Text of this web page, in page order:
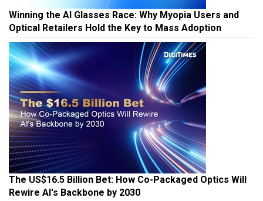
Winning the AI Glasses Race: Why Myopia Users and
Optical Retailers Hold the Key to Mass Adoption
The US$16.5 Billion Bet: How Co-Packaged Optics Will
Rewire AI's Backbone by 2030